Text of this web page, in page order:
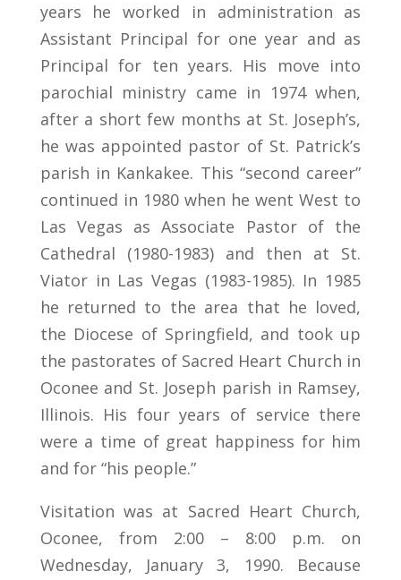
years he worked in administration as
Assistant Principal for one year and as
Principal for ten years. His move into
parochial ministry came in 1974 when,
after a short few months at St. Joseph’s,
he was appointed pastor of St. Patrick’s
parish in Kankakee. This “second career”
continued in 1980 when he went West to
Las Vegas as Associate Pastor of the
Cathedral (1980-1983) and then at St.
Viator in Las Vegas (1983-1985). In 1985
he returned to the area that he loved,
the Diocese of Springfield, and took up
the pastorates of Sacred Heart Church in
Oconee and St. Joseph parish in Ramsey,
Illinois. His four years of service there
were a time of great happiness for him
and for “his people.”
Visitation was at Sacred Heart Church,
Oconee, from 2:00 – 8:00 p.m. on
Wednesday, January 3, 1990. Because